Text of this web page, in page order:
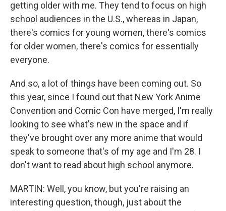
getting older with me. They tend to focus on high
school audiences in the U.S., whereas in Japan,
there's comics for young women, there's comics
for older women, there's comics for essentially
everyone.
And so, a lot of things have been coming out. So
this year, since I found out that New York Anime
Convention and Comic Con have merged, I'm really
looking to see what's new in the space and if
they've brought over any more anime that would
speak to someone that's of my age and I'm 28. I
don't want to read about high school anymore.
MARTIN: Well, you know, but you're raising an
interesting question, though, just about the